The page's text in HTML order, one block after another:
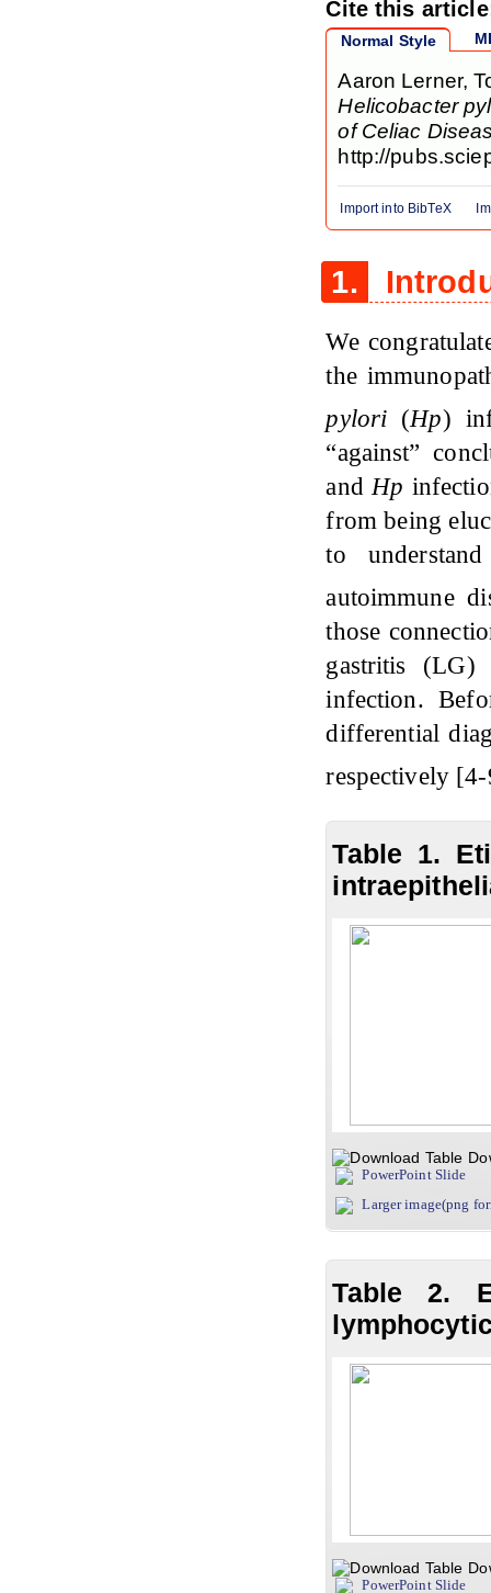
Cite this
Normal Style
Aaron Lerner,
Helicobacter
of Celiac
http://
Import into BibTeX
1.
We
the
pylori (Hp)
“against”
and Hp
from being
to
autoimmune
those
gastritis
infection.
differential
respectively
Table 1.
PowerPoint Slide
Larger image(png
Table 2.
PowerPoint Slide